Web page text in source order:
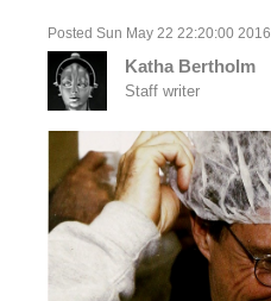
Posted Sun May 22 22:20:00 2016
Katha Bertholm
Staff writer